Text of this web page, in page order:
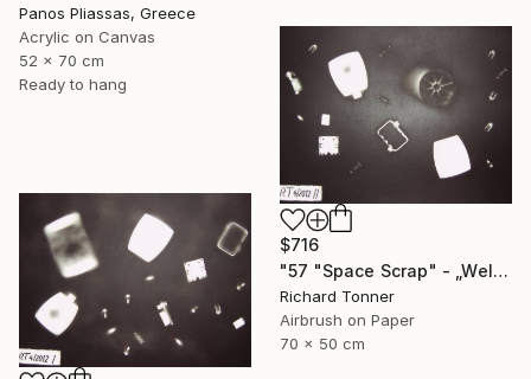
Panos Pliassas, Greece
Acrylic on Canvas
52 x 70 cm
Ready to hang
$716
"57 "Space Scrap" - „Weltraumschrott"" Painting
Richard Tonner
Airbrush on Paper
70 x 50 cm